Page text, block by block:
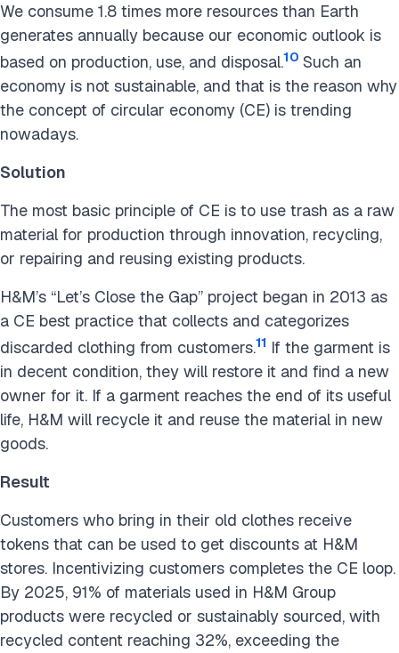
We consume 1.8 times more resources than Earth
generates annually because our economic outlook is
based on production, use, and disposal.10 Such an
economy is not sustainable, and that is the reason why
the concept of circular economy (CE) is trending
nowadays.
Solution
The most basic principle of CE is to use trash as a raw
material for production through innovation, recycling,
or repairing and reusing existing products.
H&M’s “Let’s Close the Gap” project began in 2013 as
a CE best practice that collects and categorizes
discarded clothing from customers.11 If the garment is
in decent condition, they will restore it and find a new
owner for it. If a garment reaches the end of its useful
life, H&M will recycle it and reuse the material in new
goods.
Result
Customers who bring in their old clothes receive
tokens that can be used to get discounts at H&M
stores. Incentivizing customers completes the CE loop.
By 2025, 91% of materials used in H&M Group
products were recycled or sustainably sourced, with
recycled content reaching 32%, exceeding the